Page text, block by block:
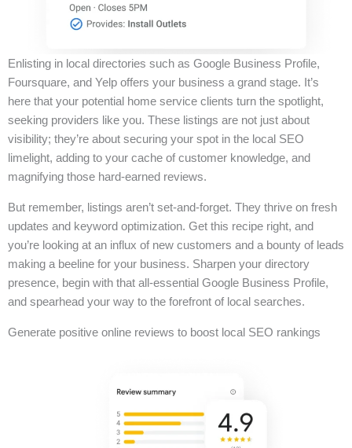
Enlisting in local directories such as Google Business Profile,
Foursquare, and Yelp offers your business a grand stage. It’s
here that your potential home service clients turn the spotlight,
seeking providers like you. These listings are not just about
visibility; they’re about securing your spot in the local SEO
limelight, adding to your cache of customer knowledge, and
magnifying those hard-earned reviews.
But remember, listings aren’t set-and-forget. They thrive on fresh
updates and keyword optimization. Get this recipe right, and
you’re looking at an influx of new customers and a bounty of leads
making a beeline for your business. Sharpen your directory
presence, begin with that all-essential Google Business Profile,
and spearhead your way to the forefront of local searches.
Generate positive online reviews to boost local SEO rankings